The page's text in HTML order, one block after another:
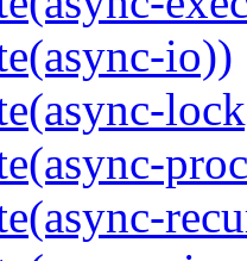
io))